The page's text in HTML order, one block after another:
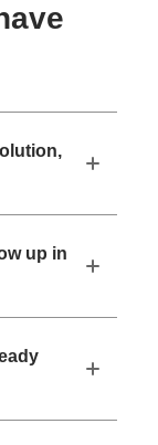
up in